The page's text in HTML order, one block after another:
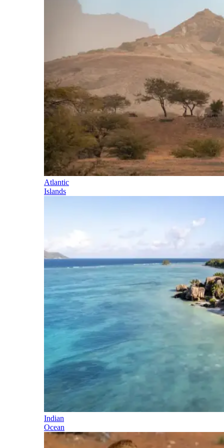
Atlantic
Islands
Indian
Ocean